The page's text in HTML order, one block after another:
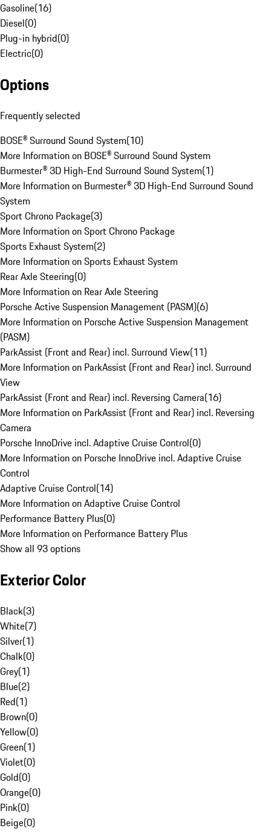
Gasoline(16)
Diesel(0)
Plug-in hybrid(0)
Electric(0)
Options
Frequently selected
BOSE® Surround Sound System(10)
More Information on BOSE® Surround Sound System
Burmester® 3D High-End Surround Sound System(1)
More Information on Burmester® 3D High-End Surround Sound
System
Sport Chrono Package(3)
More Information on Sport Chrono Package
Sports Exhaust System(2)
More Information on Sports Exhaust System
Rear Axle Steering(0)
More Information on Rear Axle Steering
Porsche Active Suspension Management (PASM)(6)
More Information on Porsche Active Suspension Management
(PASM)
ParkAssist (Front and Rear) incl. Surround View(11)
More Information on ParkAssist (Front and Rear) incl. Surround
View
ParkAssist (Front and Rear) incl. Reversing Camera(16)
More Information on ParkAssist (Front and Rear) incl. Reversing
Camera
Porsche InnoDrive incl. Adaptive Cruise Control(0)
More Information on Porsche InnoDrive incl. Adaptive Cruise
Control
Adaptive Cruise Control(14)
More Information on Adaptive Cruise Control
Performance Battery Plus(0)
More Information on Performance Battery Plus
Show all 93 options
Exterior Color
Black(3)
White(7)
Silver(1)
Chalk(0)
Grey(1)
Blue(2)
Red(1)
Brown(0)
Yellow(0)
Green(1)
Violet(0)
Gold(0)
Orange(0)
Pink(0)
Beige(0)